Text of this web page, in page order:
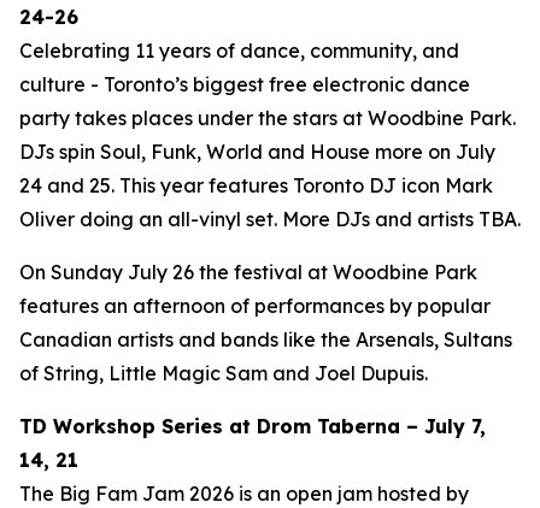
24-26
Celebrating 11 years of dance, community, and
culture - Toronto’s biggest free electronic dance
party takes places under the stars at Woodbine Park.
DJs spin Soul, Funk, World and House more on July
24 and 25. This year features Toronto DJ icon Mark
Oliver doing an all-vinyl set. More DJs and artists TBA.
On Sunday July 26 the festival at Woodbine Park
features an afternoon of performances by popular
Canadian artists and bands like the Arsenals, Sultans
of String, Little Magic Sam and Joel Dupuis.
TD Workshop Series at Drom Taberna – July 7,
14, 21
The Big Fam Jam 2026​ is an open jam hosted by